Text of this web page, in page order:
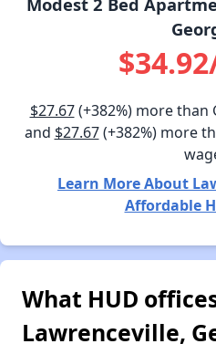
$27.67(+382%) more than
and $27.67(+382%) more
Learn More About
Affordable
What HUD
Lawrenceville,